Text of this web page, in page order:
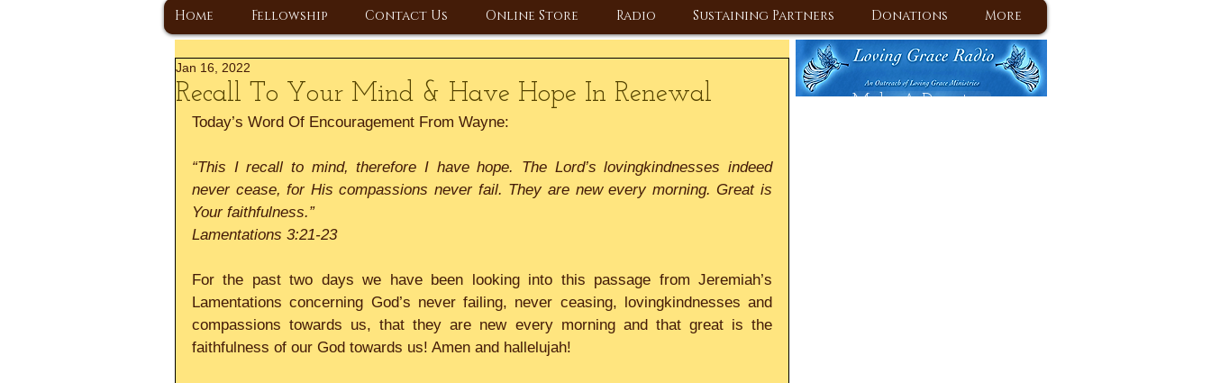
Home Fellowship Contact Us Online Store Radio Sustaining Partners Donations More
Recall To Your Mind & Have Hope In Renewal
Jan 16, 2022
Today’s Word Of Encouragement From Wayne:
“This I recall to mind, therefore I have hope. The Lord’s lovingkindnesses indeed
never cease, for His compassions never fail. They are new every morning. Great is
Your faithfulness.”
Lamentations 3:21-23
For the past two days we have been looking into this passage from Jeremiah’s
Lamentations concerning God’s never failing, never ceasing, lovingkindnesses and
compassions towards us, that they are new every morning and that great is the
faithfulness of our God towards us! Amen and hallelujah!
Make A Donation